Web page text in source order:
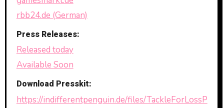
rbb24.de (German)
Press Releases:
Released today
Available Soon
Download Presskit:
https://indifferentpenguin.de/files/TackleForLossP